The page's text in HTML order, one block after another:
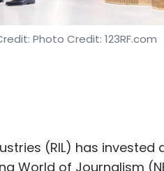
import of Sirin Lab-
screen smartphone
Photo Credit: 123RF.com
(RIL) has invested
World of Journalism